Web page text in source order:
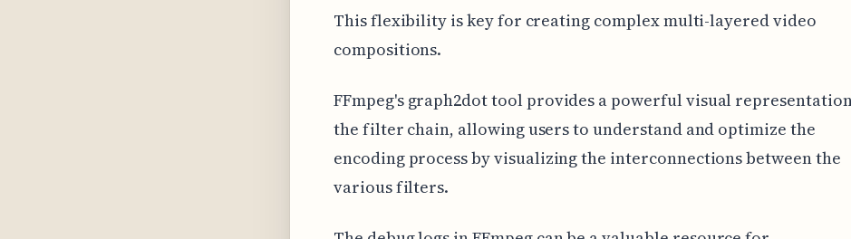
This flexibility is key for creating complex multi-layered video
compositions.
FFmpeg's graph2dot tool provides a powerful visual
the filter chain, allowing users to understand and optimize the
encoding process by visualizing the interconnections between the
various filters.